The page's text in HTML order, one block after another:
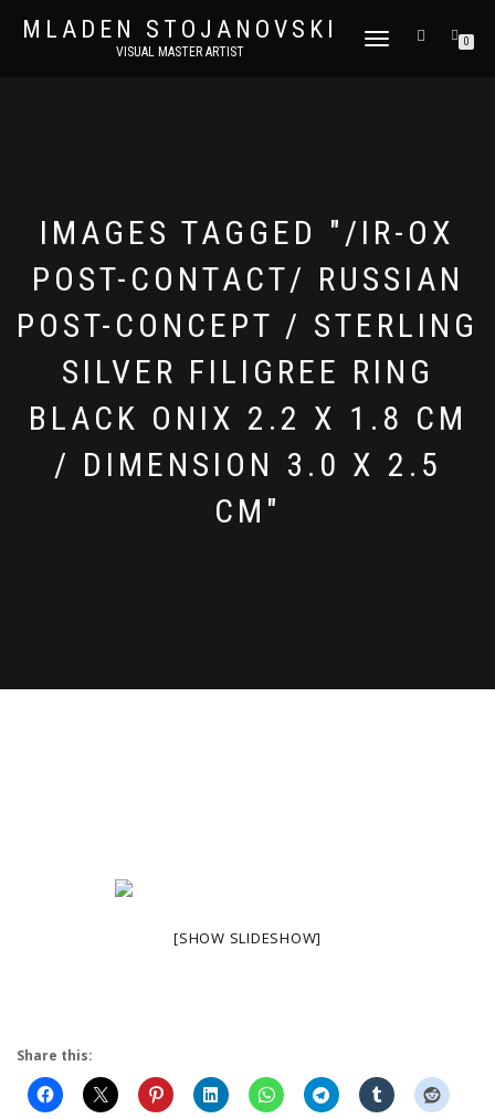
MLADEN STOJANOVSKI
VISUAL MASTER ARTIST
TOGGLE
0
IMAGES TAGGED "/IR-OX
POST-CONTACT/ RUSSIAN
POST-CONCEPT / STERLING
SILVER FILIGREE RING
BLACK ONIX 2.2 X 1.8 CM
/ DIMENSION 3.0 X 2.5
CM"
[SHOW SLIDESHOW]
Share this: